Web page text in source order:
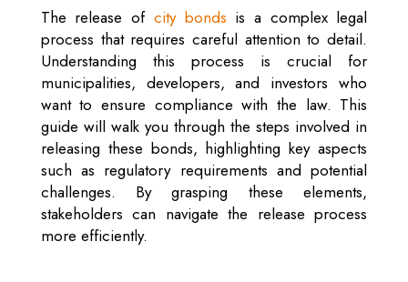
The release of city bonds is a complex legal
process that requires careful attention to detail.
Understanding this process is crucial for
municipalities, developers, and investors who
want to ensure compliance with the law. This
guide will walk you through the steps involved in
releasing these bonds, highlighting key aspects
such as regulatory requirements and potential
challenges. By grasping these elements,
stakeholders can navigate the release process
more efficiently.